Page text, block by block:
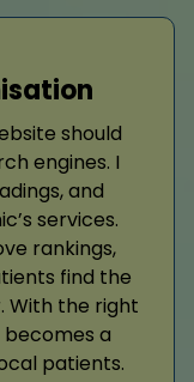
should
engines. I
and
services.
rankings,
find the
With the right
becomes a
patients.